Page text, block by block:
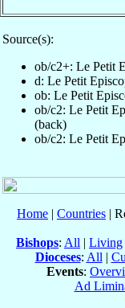
Source(s):
ob/c2+: Le Petit
d: Le Petit
ob: Le Petit
ob/c2: Le Petit
(back)
ob/c2: Le Petit
Home | Countries |
Bishops: All | Living
Dioceses: All |
Events:
Ad